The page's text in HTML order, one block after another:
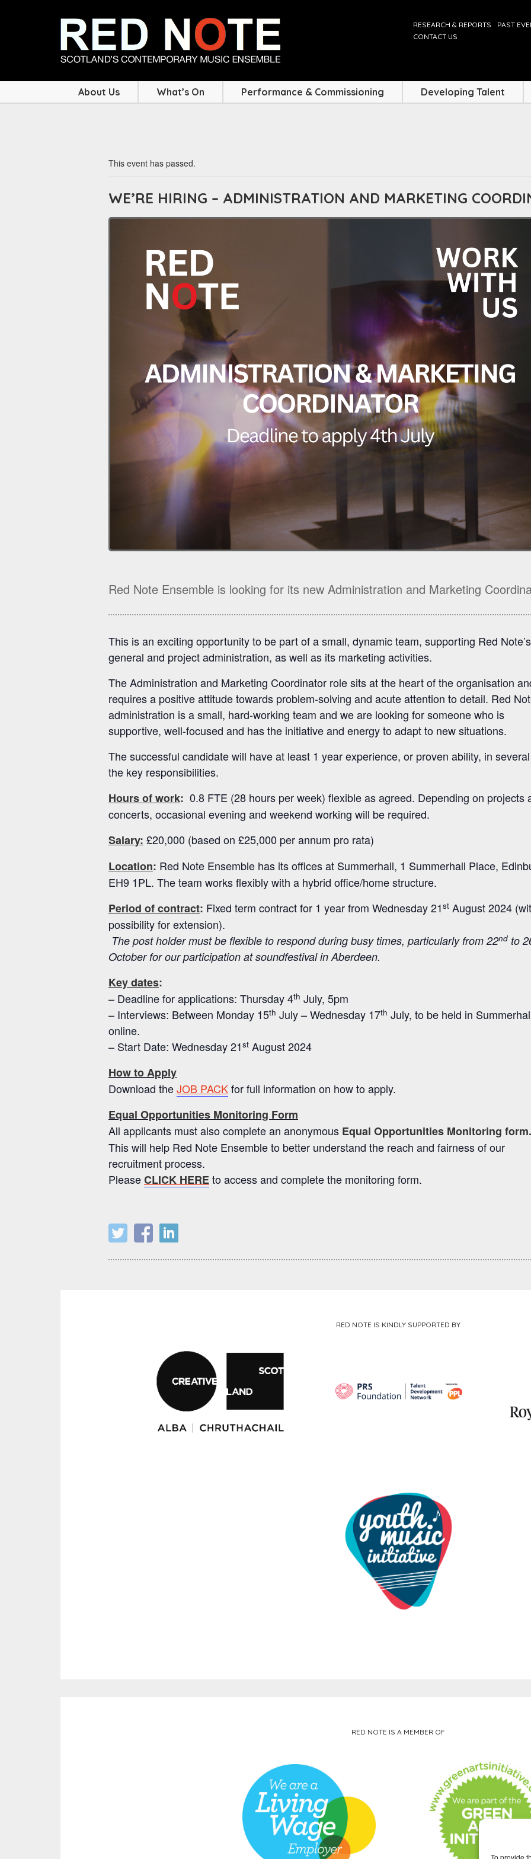
To provide
RESEARCH & REPORTS
PAST
CONTACT US
About Us What’s On Performance & Commissioning Developing Talent
This event has passed.
WE’RE HIRING – ADMINISTRATION AND MARKETING
Red Note Ensemble is looking for its new Administration and Marketing
This is an exciting opportunity to be part of a small, dynamic team, supporting Red Note’s
general and project administration, as well as its marketing activities.
The Administration and Marketing Coordinator role sits at the heart of the organisation
requires a positive attitude towards problem-solving and acute attention to detail. Red
administration is a small, hard-working team and we are looking for someone who is
supportive, well-focused and has the initiative and energy to adapt to new situations.
The successful candidate will have at least 1 year experience, or proven ability, in
the key responsibilities.
Hours of work: 0.8 FTE (28 hours per week) flexible as agreed. Depending on projects
concerts, occasional evening and weekend working will be required.
Salary: £20,000 (based on £25,000 per annum pro rata)
Location: Red Note Ensemble has its offices at Summerhall, 1 Summerhall Place,
EH9 1PL. The team works flexibly with a hybrid office/home structure.
Period of contract: Fixed term contract for 1 year from Wednesday 21st August 2024
possibility for extension).
The post holder must be flexible to respond during busy times, particularly from 22nd to
October for our participation at soundfestival in Aberdeen.
Key dates:
– Deadline for applications: Thursday 4th July, 5pm
– Interviews: Between Monday 15th July – Wednesday 17th July, to be held in
online.
– Start Date: Wednesday 21st August 2024
How to Apply
Download theJOB PACKfor full information on how to apply.
Equal Opportunities Monitoring Form
All applicants must also complete an anonymous Equal Opportunities Monitoring form.
This will help Red Note Ensemble to better understand the reach and fairness of our
recruitment process.
PleaseCLICK HEREto access and complete the monitoring form.
RED NOTE IS KINDLY SUPPORTED BY
RED NOTE IS A MEMBER OF